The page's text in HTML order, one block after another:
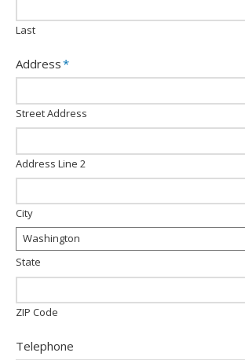
Last
Address*
Street Address
Address Line 2
City
Washington
State
ZIP Code
Telephone